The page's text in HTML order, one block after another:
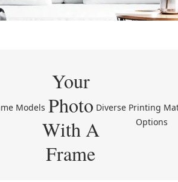
Your
Photo
With A
Frame
Models
Options